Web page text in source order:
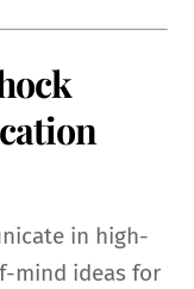
in high-
mind ideas for